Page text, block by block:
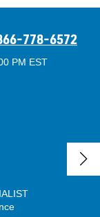
778-6572
PM EST